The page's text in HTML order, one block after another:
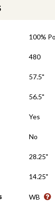
100%
480
57.5"
56.5"
Yes
No
28.25"
14.25"
WB